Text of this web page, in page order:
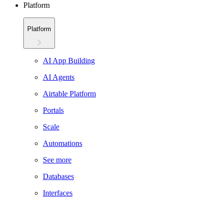
Platform
Platform
AI App Building
AI Agents
Airtable Platform
Portals
Scale
Automations
See more
Databases
Interfaces